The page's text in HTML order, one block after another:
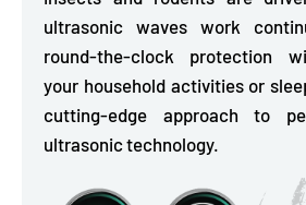
ultrasonic waves work
round-the-clock protection
your household activities or
cutting-edge approach to
ultrasonic technology.